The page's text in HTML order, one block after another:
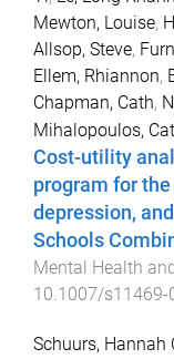
Mewton, Louise,
Allsop, Steve,
Ellem, Rhiannon,
Chapman, Cath,
Mihalopoulos,
Cost-utility
program for
depression,
Schools
Mental Health
10.1007/s11469-
Schuurs, Hannah